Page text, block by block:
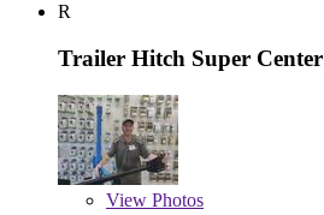
R
Trailer Hitch Super Center
View Photos